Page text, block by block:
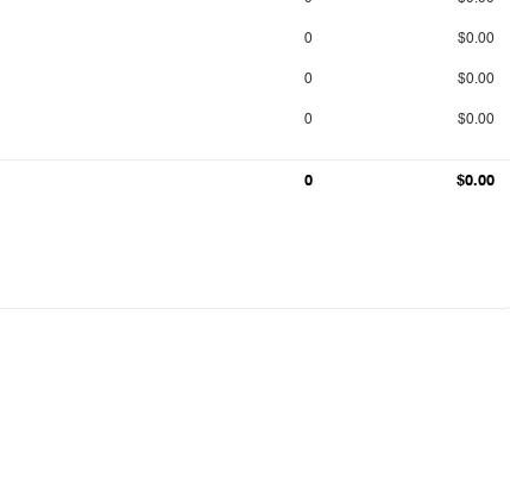
0 $0.00
0 $0.00
0 $0.00
0 $0.00